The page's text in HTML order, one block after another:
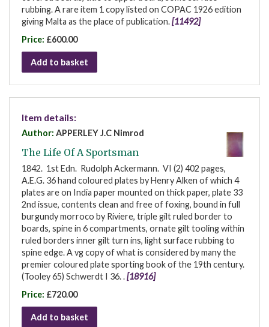
rubbing. A rare item 1 copy listed on COPAC 1926 edition
giving Malta as the place of publication.[11492]
Price: £600.00
Add to basket
Item details:
Author: APPERLEY J.C Nimrod
The Life Of A Sportsman
1842. 1st Edn. Rudolph Ackermann. VI (2) 402 pages,
A.E.G. 36 hand coloured plates by Henry Alken of which 4
plates are on India paper mounted on thick paper, plate 33
2nd issue, contents clean and free of foxing, bound in full
burgundy morroco by Riviere, triple gilt ruled border to
boards, spine in 6 compartments, ornate gilt tooling within
ruled borders inner gilt turn ins, light surface rubbing to
spine edge. A vg copy of what is considered by many the
premier coloured plate sporting book of the 19th century.
(Tooley 65) Schwerdt I 36. .[18916]
Price: £720.00
Add to basket